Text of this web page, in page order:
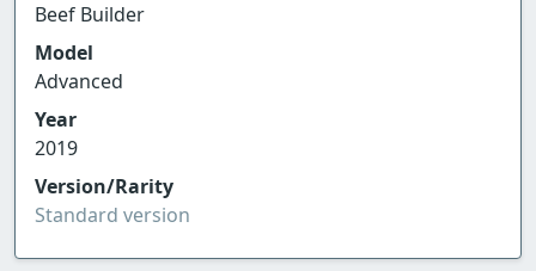
Beef Builder
Model
Advanced
Year
2019
Version/Rarity
Standard version